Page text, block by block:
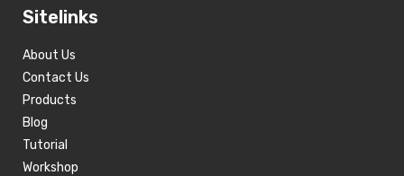
Sitelinks
About Us
Contact Us
Products
Blog
Tutorial
Workshop